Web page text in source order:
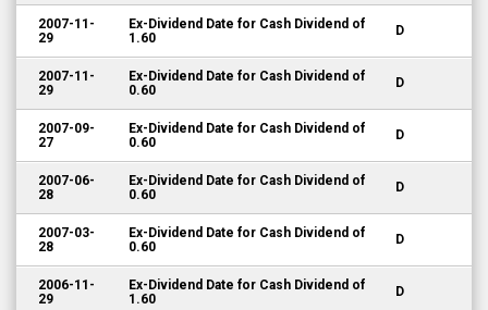
2007-11-
29
Ex-Dividend Date for Cash Dividend of
1.60
D
2007-11-
29
Ex-Dividend Date for Cash Dividend of
0.60
D
2007-09-
27
Ex-Dividend Date for Cash Dividend of
0.60
D
2007-06-
28
Ex-Dividend Date for Cash Dividend of
0.60
D
2007-03-
28
Ex-Dividend Date for Cash Dividend of
0.60
D
2006-11-
29
Ex-Dividend Date for Cash Dividend of
1.60
D